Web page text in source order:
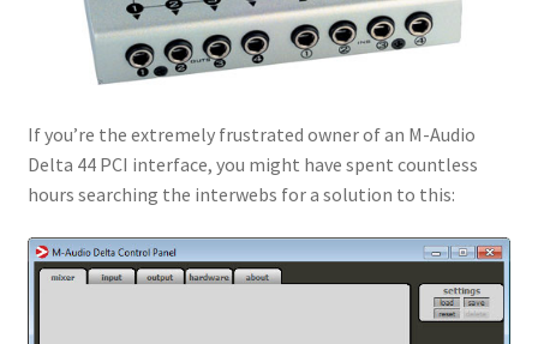
If you’re the extremely frustrated owner of an M-Audio
Delta 44 PCI interface, you might have spent countless
hours searching the interwebs for a solution to this: